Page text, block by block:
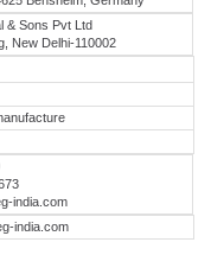
& Sons Pvt Ltd
New Delhi-110002
india.com
india.com